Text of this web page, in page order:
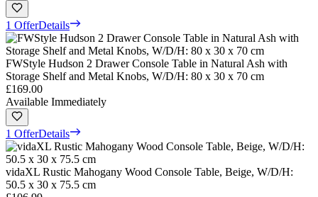
1 OfferDetails
FWStyle Hudson 2 Drawer Console Table in Natural Ash with
Storage Shelf and Metal Knobs, W/D/H: 80 x 30 x 70 cm
£169.00
Available Immediately
1 OfferDetails
vidaXL Rustic Mahogany Wood Console Table, Beige, W/D/H:
50.5 x 30 x 75.5 cm